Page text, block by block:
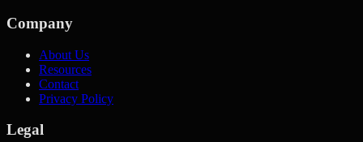
Company
About Us
Resources
Contact
Privacy Policy
Legal